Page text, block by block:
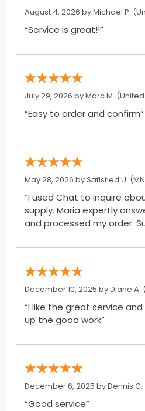
August 4, 2026 byMichael P.
“Service is great!!”
July 29, 2026 byMarc M.
“Easy to order and confirm”
May 28, 2026 bySafisfied U.
“I used Chat to inquire
supply. Maria expertly answered all my questions
and
December 10, 2025 byDiane A.
“I like the great service
up the good work”
December 6, 2025 byDennis C.
“Good service”